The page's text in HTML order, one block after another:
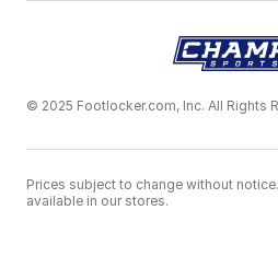
© 2025 Footlocker.com, Inc. All Rights
Prices subject to change without
available in our stores.